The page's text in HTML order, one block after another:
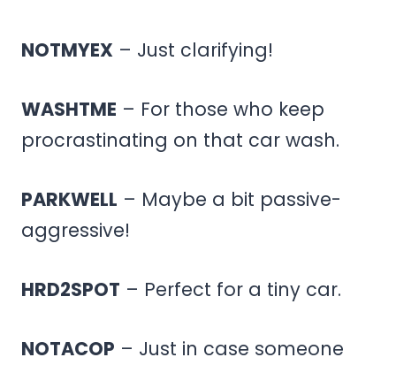
NOTMYEX – Just clarifying!
WASHTME – For those who keep
procrastinating on that car wash.
PARKWELL – Maybe a bit passive-
aggressive!
HRD2SPOT – Perfect for a tiny car.
NOTACOP – Just in case someone